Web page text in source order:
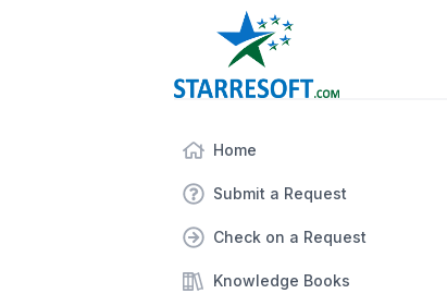
Home
Submit a Request
Check on a Request
Knowledge Books